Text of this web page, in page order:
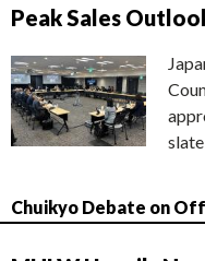
Peak Sales
Chuikyo Debate on